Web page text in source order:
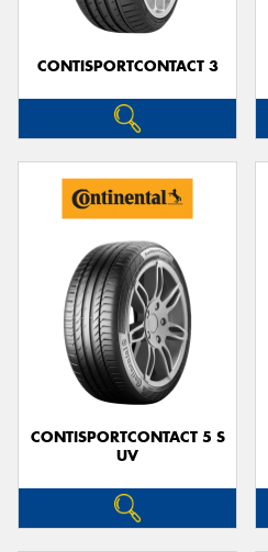
CONTISPORTCONTACT 3
CONTISPORTCONTACT 5 S
UV